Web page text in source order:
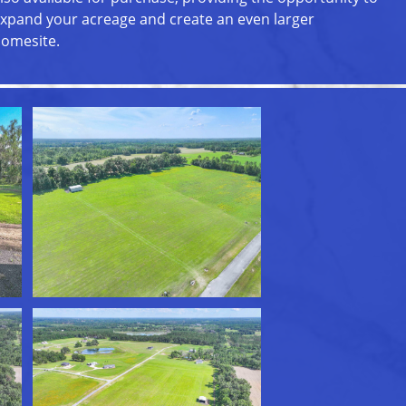
your acreage and create an even larger